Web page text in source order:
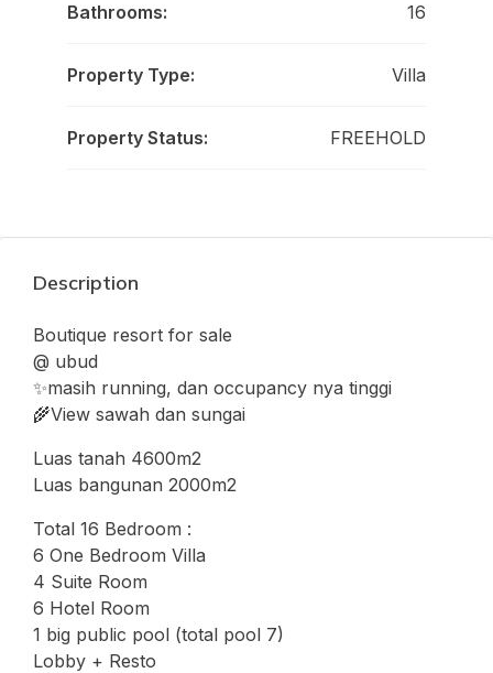
Bathrooms: 16
Property Type: Villa
Property Status: FREEHOLD
Description
Boutique resort for sale
@ ubud
✨masih running, dan occupancy nya tinggi
🌾View sawah dan sungai
Luas tanah 4600m2
Luas bangunan 2000m2
Total 16 Bedroom :
6 One Bedroom Villa
4 Suite Room
6 Hotel Room
1 big public pool (total pool 7)
Lobby + Resto